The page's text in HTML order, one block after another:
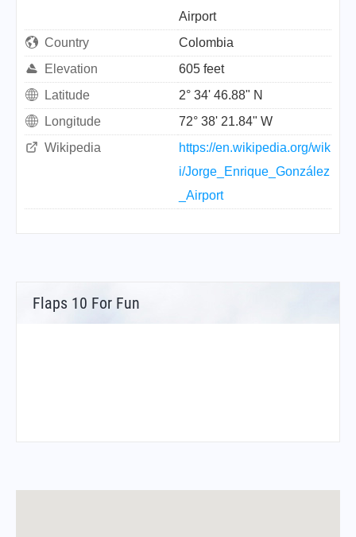
Airport
Country
Colombia
Elevation
605 feet
Latitude
2° 34' 46.88" N
Longitude
72° 38' 21.84" W
Wikipedia
https://en.wikipedia.org/wik
i/Jorge_Enrique_González
_Airport
Flaps 10 For Fun